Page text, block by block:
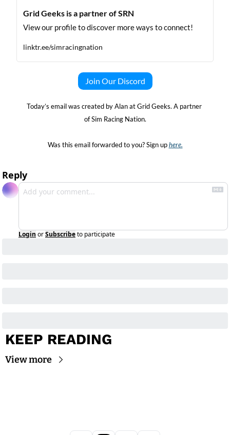
Grid Geeks is a partner of SRN
View our profile to discover more ways to connect!
linktr.ee/simracingnation
Join Our Discord
Today’s email was created by Alan at Grid Geeks. A partner
of Sim Racing Nation.
Was this email forwarded to you? Sign up here.
Reply
Login orSubscribeto participate
KEEP READING
View more